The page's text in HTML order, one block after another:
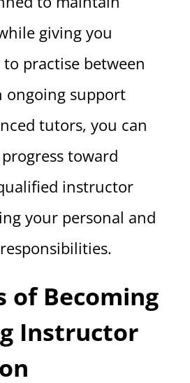
giving you
practise between
ongoing support
tutors, you can
toward
instructor
your personal and
of Becoming
Instructor